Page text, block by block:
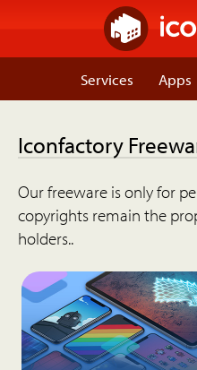
Services Apps
Iconfactory
Our freeware is only for
copyrights remain the
holders..